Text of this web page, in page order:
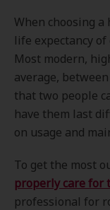
When choosing a
life expectancy of
Most modern,
average,
that two people
have them last
on usage and
To get the most
properly care for
professional for